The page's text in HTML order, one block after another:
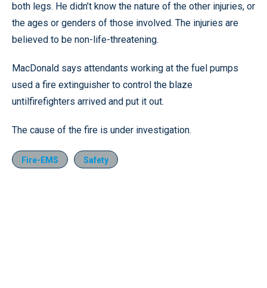
both legs. He didn’t know the nature of the other injuries, or
the ages or genders of those involved. The injuries are
believed to be non-life-threatening.
MacDonald says attendants working at the fuel pumps
used a fire extinguisher to control the blaze
untilfirefighters arrived and put it out.
The cause of the fire is under investigation.
Fire-EMS Safety